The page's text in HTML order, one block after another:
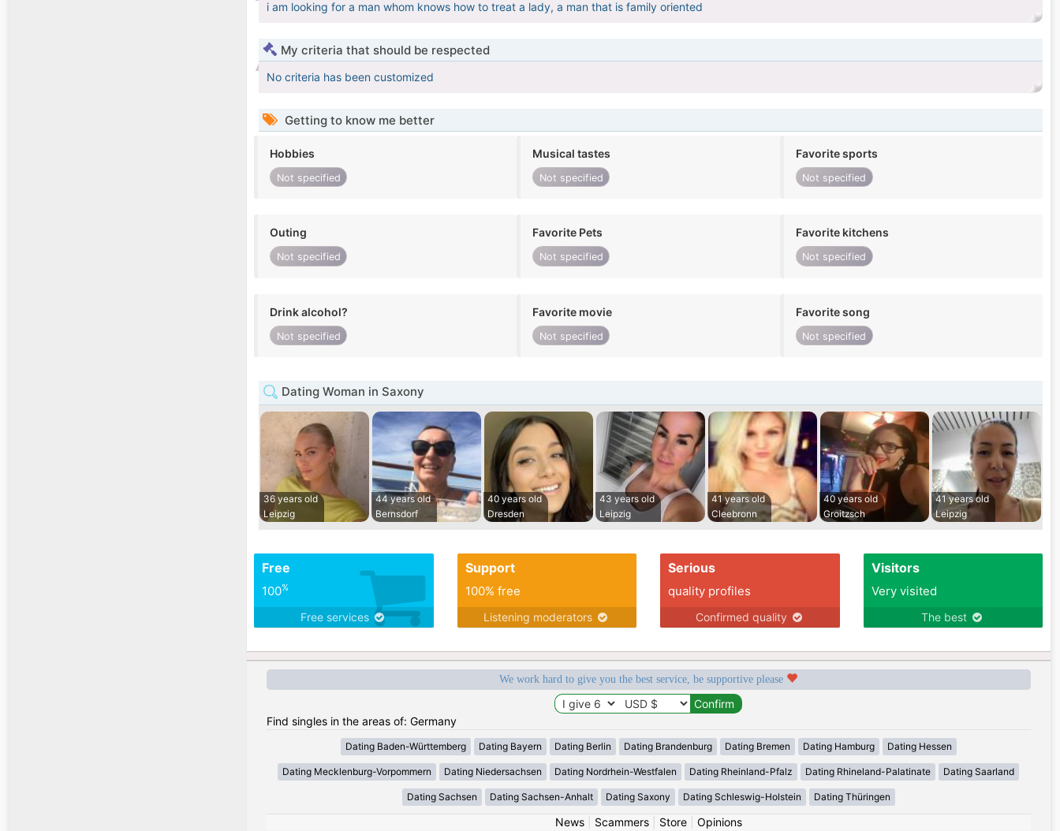
i am looking for a man whom knows how to treat a lady, a man that is family oriented
My criteria that should be respected
No criteria has been customized
Getting to know me better
Hobbies
Not specified
Musical tastes
Not specified
Favorite sports
Not specified
Outing
Not specified
Favorite Pets
Not specified
Favorite kitchens
Not specified
Drink alcohol?
Not specified
Favorite movie
Not specified
Favorite song
Not specified
Dating Woman in Saxony
36 years old
Leipzig
44 years old
Bernsdorf
40 years old
Dresden
43 years old
Leipzig
41 years old
Cleebronn
40 years old
Groitzsch
41 years old
Leipzig
Free
100%
Free services
Support
100% free
Listening moderators
Serious
quality profiles
Confirmed quality
Visitors
Very visited
The best
We work hard to give you the best service, be supportive please
Find singles in the areas of: Germany
Dating Baden-Württemberg Dating Bayern Dating Berlin Dating Brandenburg Dating Bremen Dating Hamburg Dating Hessen
Dating Mecklenburg-Vorpommern Dating Niedersachsen Dating Nordrhein-Westfalen Dating Rheinland-Pfalz Dating Rhineland-Palatinate Dating Saarland
Dating Sachsen Dating Sachsen-Anhalt Dating Saxony Dating Schleswig-Holstein Dating Thüringen
News| Scammers| Store| Opinions